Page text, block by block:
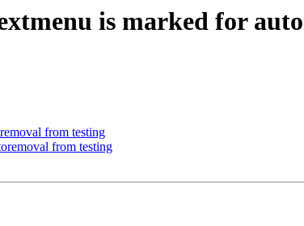
is marked for
from testing
from testing